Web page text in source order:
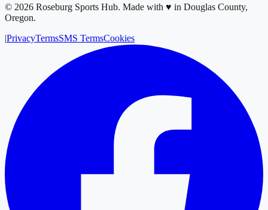
© 2026 Roseburg Sports Hub. Made with ♥ in Douglas County,
Oregon.
|PrivacyTermsSMS TermsCookies